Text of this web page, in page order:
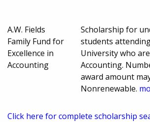
A.W. Fields
Family Fund for
Excellence in
Accounting
Scholarship for
students
University who
Accounting.
award amount
Nonrenewable.
Click here for complete scholarship